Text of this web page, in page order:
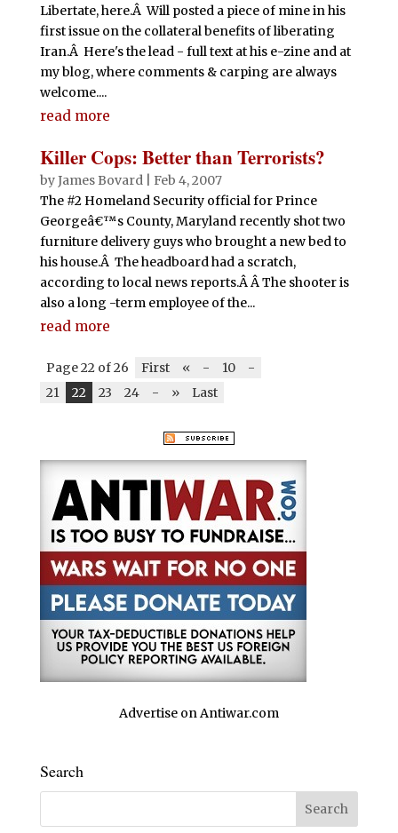
Libertate, here.Â Will posted a piece of mine in his
first issue on the collateral benefits of liberating
Iran.Â Here's the lead - full text at his e-zine and at
my blog, where comments & carping are always
welcome....
read more
Killer Cops: Better than Terrorists?
byJames Bovard| Feb 4, 2007
The #2 Homeland Security official for Prince
Georgeâ€™s County, Maryland recently shot two
furniture delivery guys who brought a new bed to
his house.Â The headboard had a scratch,
according to local news reports.Â Â The shooter is
also a long -term employee of the...
read more
Page 22 of 26 First « - 10
-
21
22 23 24 - » Last
Advertise on Antiwar.com
Search